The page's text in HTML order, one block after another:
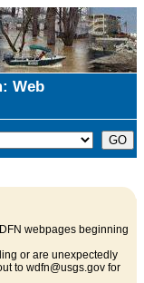
Web
webpages beginning
or are unexpectedly
to wdfn@usgs.gov for